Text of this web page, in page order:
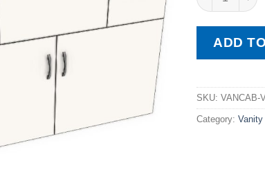
ADD
SKU: VANCAB-
Category: Vanity